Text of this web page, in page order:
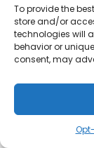
To provide the
store and/or
technologies will
behavior or
consent, may